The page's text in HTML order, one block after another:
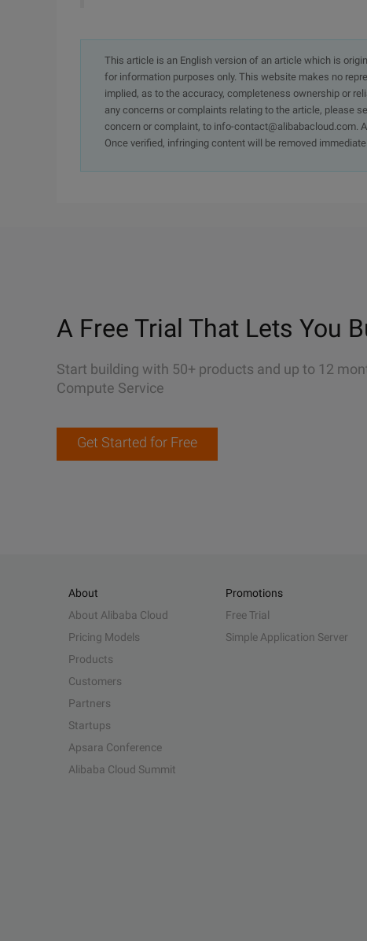
This article is an English version of an article which is
for information purposes only. This website makes no
implied, as to the accuracy, completeness ownership or
any concerns or complaints relating to the article, please
concern or complaint, to info-contact@alibabacloud.com.
Once verified, infringing content will be removed
A Free Trial That Lets You
Start building with 50+ products and up to 12
Compute Service
Get Started for Free
About
About Alibaba Cloud
Pricing Models
Products
Customers
Partners
Startups
Apsara Conference
Alibaba Cloud Summit
Promotions
Free Trial
Simple Application Server